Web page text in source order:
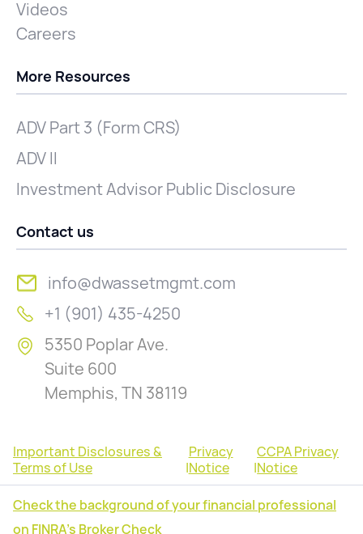
Videos
Careers
More Resources
ADV Part 3 (Form CRS)
ADV II
Investment Advisor Public Disclosure
Contact us
info@dwassetmgmt.com
+1 (901) 435-4250
5350 Poplar Ave.
Suite 600
Memphis, TN 38119
Important Disclosures &
Terms of Use
|
Privacy
Notice
|
CCPA Privacy
Notice
Check the background of your financial professional
on FINRA's Broker Check